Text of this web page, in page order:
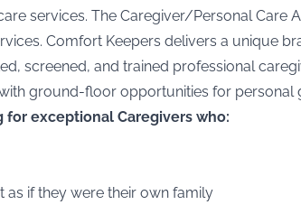
services. The Caregiver/Personal Care
Comfort Keepers delivers a unique
screened, and trained professional
ground-floor opportunities for personal
for exceptional Caregivers who:
as if they were their own family